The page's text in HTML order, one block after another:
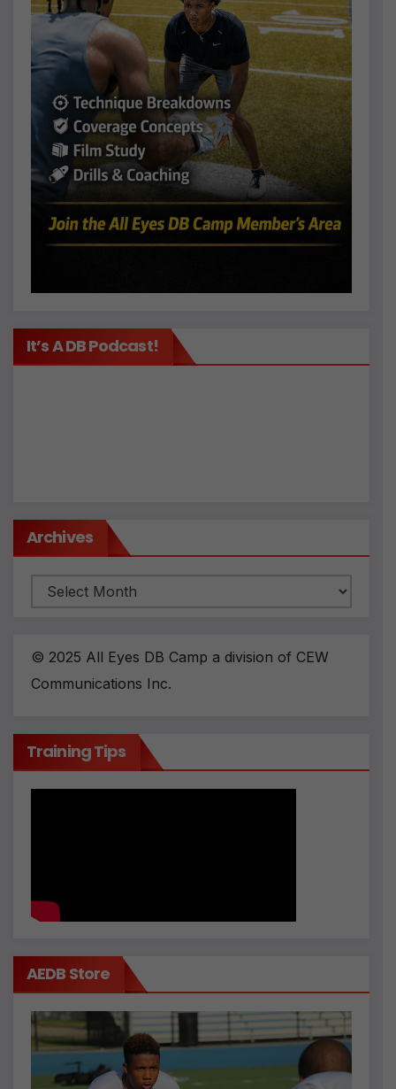
It’s A DB Podcast!
Archives
Archives
© 2025 All Eyes DB Camp a division of CEW
Communications Inc.
Training Tips
AEDB Store